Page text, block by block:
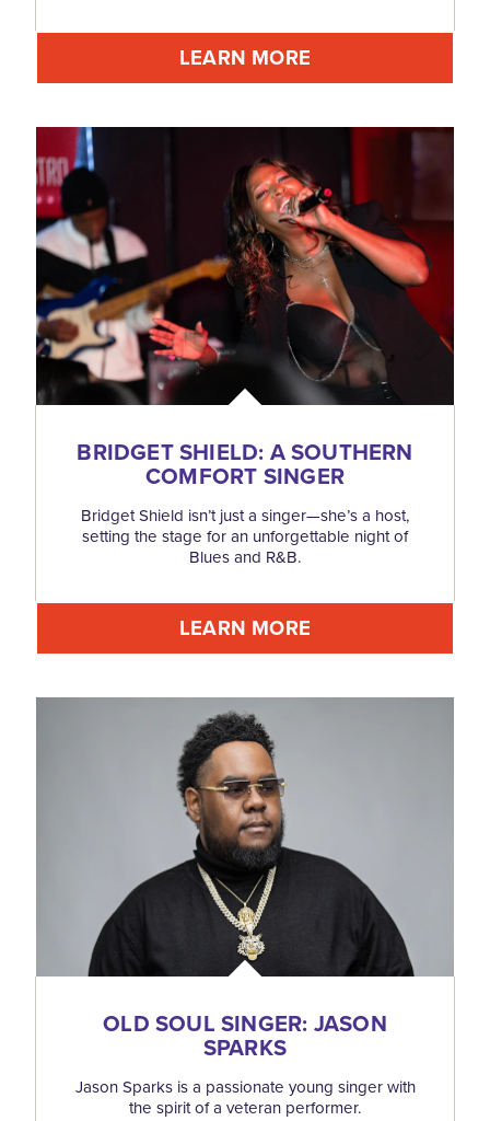
LEARN MORE
BRIDGET SHIELD: A SOUTHERN
COMFORT SINGER
Bridget Shield isn’t just a singer—she’s a host,
setting the stage for an unforgettable night of
Blues and R&B.
LEARN MORE
OLD SOUL SINGER: JASON
SPARKS
Jason Sparks is a passionate young singer with
the spirit of a veteran performer.